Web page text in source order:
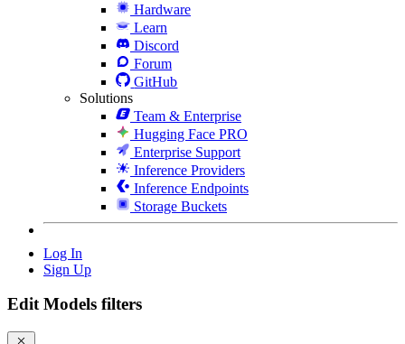
Hardware
Learn
Discord
Forum
GitHub
Solutions
Team & Enterprise
Hugging Face PRO
Enterprise Support
Inference Providers
Inference Endpoints
Storage Buckets
Log In
Sign Up
Edit Models filters